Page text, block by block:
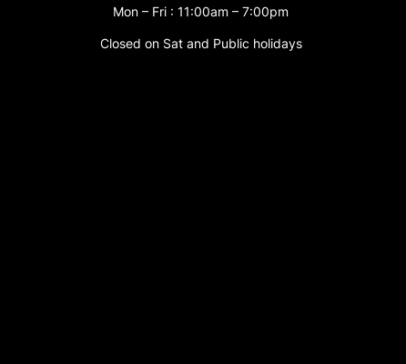
Mon – Fri : 11:00am – 7:00pm
Closed on Sat and Public holidays